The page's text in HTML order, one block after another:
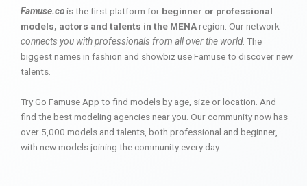
Famuse.cois the first platform for beginner or professional
models, actors and talents in the MENAregion. Our network
connects you with professionals from all over the world. The
biggest names in fashion and showbiz use Famuse to discover new
talents.
Try Go Famuse App to find models by age, size or location. And
find the best modeling agencies near you. Our community now has
over 5,000 models and talents, both professional and beginner,
with new models joining the community every day.